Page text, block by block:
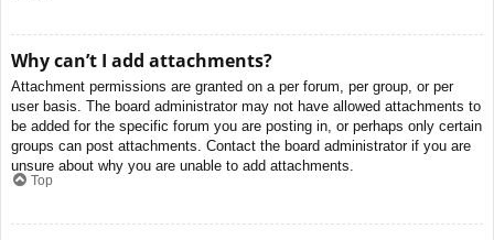
Why can’t I add attachments?
Attachment permissions are granted on a per forum, per group, or per
user basis. The board administrator may not have allowed attachments to
be added for the specific forum you are posting in, or perhaps only certain
groups can post attachments. Contact the board administrator if you are
unsure about why you are unable to add attachments.
Top